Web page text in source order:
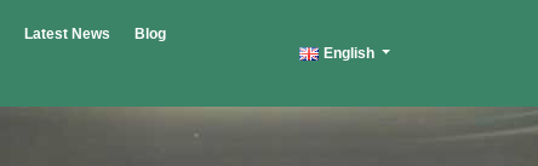
Latest News
Blog
English